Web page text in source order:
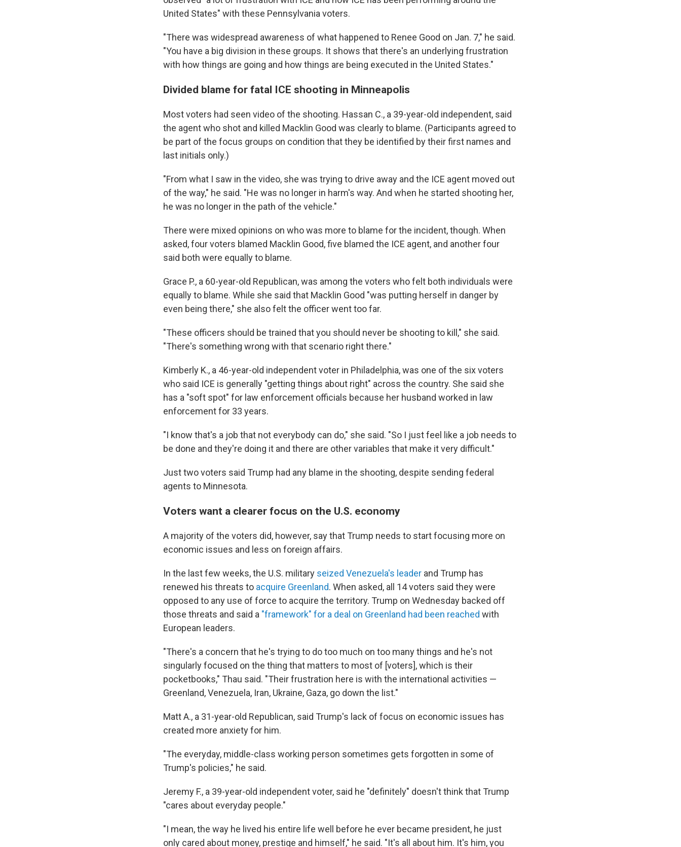
United States" with these Pennsylvania voters.
"There was widespread awareness of what happened to Renee Good on Jan. 7," he said.
"You have a big division in these groups. It shows that there's an underlying frustration
with how things are going and how things are being executed in the United States."
Divided blame for fatal ICE shooting in Minneapolis
Most voters had seen video of the shooting. Hassan C., a 39-year-old independent, said
the agent who shot and killed Macklin Good was clearly to blame. (Participants agreed to
be part of the focus groups on condition that they be identified by their first names and
last initials only.)
"From what I saw in the video, she was trying to drive away and the ICE agent moved out
of the way," he said. "He was no longer in harm's way. And when he started shooting her,
he was no longer in the path of the vehicle."
There were mixed opinions on who was more to blame for the incident, though. When
asked, four voters blamed Macklin Good, five blamed the ICE agent, and another four
said both were equally to blame.
Grace P., a 60-year-old Republican, was among the voters who felt both individuals were
equally to blame. While she said that Macklin Good "was putting herself in danger by
even being there," she also felt the officer went too far.
"These officers should be trained that you should never be shooting to kill," she said.
"There's something wrong with that scenario right there."
Kimberly K., a 46-year-old independent voter in Philadelphia, was one of the six voters
who said ICE is generally "getting things about right" across the country. She said she
has a "soft spot" for law enforcement officials because her husband worked in law
enforcement for 33 years.
"I know that's a job that not everybody can do," she said. "So I just feel like a job needs to
be done and they're doing it and there are other variables that make it very difficult."
Just two voters said Trump had any blame in the shooting, despite sending federal
agents to Minnesota.
Voters want a clearer focus on the U.S. economy
A majority of the voters did, however, say that Trump needs to start focusing more on
economic issues and less on foreign affairs.
In the last few weeks, the U.S. military seized Venezuela's leader and Trump has
renewed his threats to acquire Greenland. When asked, all 14 voters said they were
opposed to any use of force to acquire the territory. Trump on Wednesday backed off
those threats and said a "framework" for a deal on Greenland had been reached with
European leaders.
"There's a concern that he's trying to do too much on too many things and he's not
singularly focused on the thing that matters to most of [voters], which is their
pocketbooks," Thau said. "Their frustration here is with the international activities —
Greenland, Venezuela, Iran, Ukraine, Gaza, go down the list."
Matt A., a 31-year-old Republican, said Trump's lack of focus on economic issues has
created more anxiety for him.
"The everyday, middle-class working person sometimes gets forgotten in some of
Trump's policies," he said.
Jeremy F., a 39-year-old independent voter, said he "definitely" doesn't think that Trump
"cares about everyday people."
"I mean, the way he lived his entire life well before he ever became president, he just
only cared about money, prestige and himself," he said. "It's all about him. It's him, you